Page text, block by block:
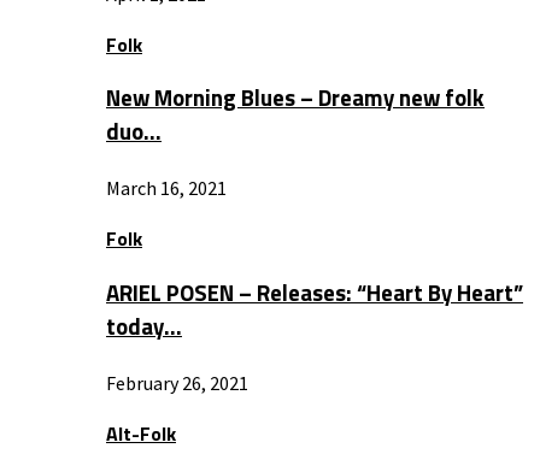
Folk
New Morning Blues – Dreamy new folk
duo…
March 16, 2021
Folk
ARIEL POSEN – Releases: “Heart By Heart”
today…
February 26, 2021
Alt-Folk